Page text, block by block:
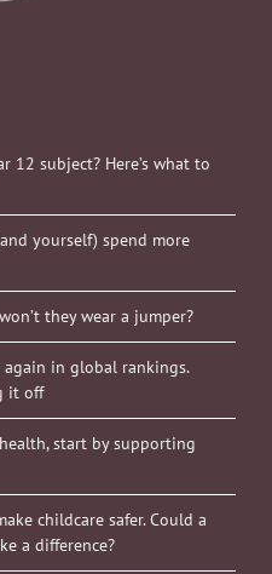
12 subject? Here’s what to
yourself) spend more
they wear a jumper?
in global rankings.
it off
start by supporting
childcare safer. Could a
a difference?